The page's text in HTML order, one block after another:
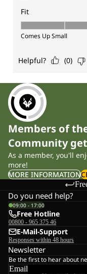
Members of
Community
As a member, you'll
more!
MORE INFORMATION
Do you need help?
09:00 - 17:00
Free Hotline
00800 - 965 375 46
E-Mail-Support
Responses within 48 hours
Newsletter
Be the first to hear about
Email